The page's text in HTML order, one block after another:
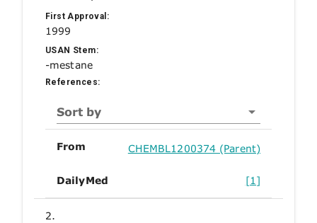
First Approval:
1999
USAN Stem:
-mestane
References:
Sort by
From CHEMBL1200374 (Parent)
DailyMed [1]
2.